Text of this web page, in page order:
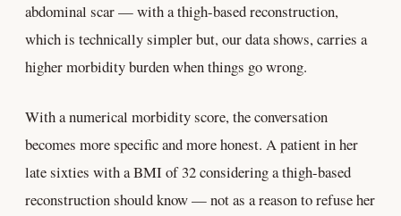
abdominal scar — with a thigh-based reconstruction,
which is technically simpler but, our data shows, carries a
higher morbidity burden when things go wrong.
With a numerical morbidity score, the conversation
becomes more specific and more honest. A patient in her
late sixties with a BMI of 32 considering a thigh-based
reconstruction should know — not as a reason to refuse her